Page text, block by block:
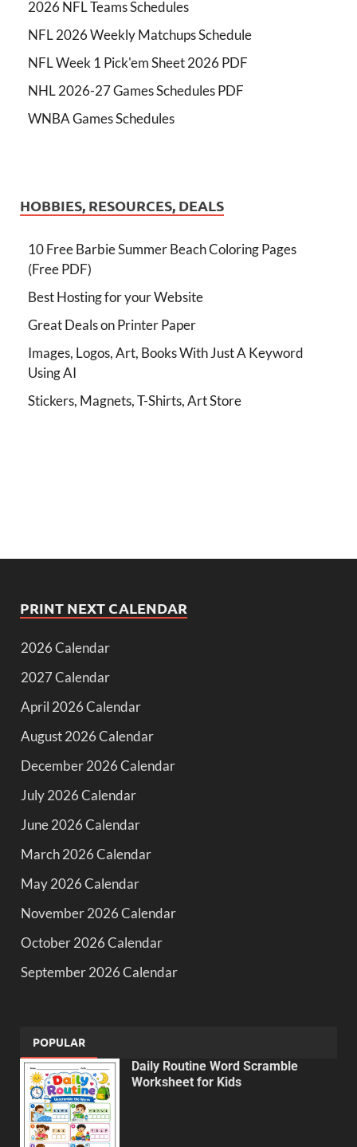
2026 NFL Teams Schedules
NFL 2026 Weekly Matchups Schedule
NFL Week 1 Pick'em Sheet 2026 PDF
NHL 2026-27 Games Schedules PDF
WNBA Games Schedules
HOBBIES, RESOURCES, DEALS
10 Free Barbie Summer Beach Coloring Pages
(Free PDF)
Best Hosting for your Website
Great Deals on Printer Paper
Images, Logos, Art, Books With Just A Keyword
Using AI
Stickers, Magnets, T-Shirts, Art Store
PRINT NEXT CALENDAR
2026 Calendar
2027 Calendar
April 2026 Calendar
August 2026 Calendar
December 2026 Calendar
July 2026 Calendar
June 2026 Calendar
March 2026 Calendar
May 2026 Calendar
November 2026 Calendar
October 2026 Calendar
September 2026 Calendar
POPULAR
Daily Routine Word Scramble
Worksheet for Kids